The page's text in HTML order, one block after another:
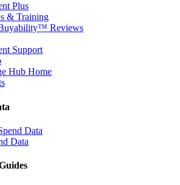
Plus
& Training
Reviews
Support
Hub Home
Data
Data